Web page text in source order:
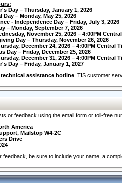
Day – Thursday, January 1, 2026
Day – Monday, May 25, 2026
- Independence Day – Friday, July 3, 2026
– Monday, September 7, 2026
November 25, 2026 – 4:00PM
Day – Thursday, November 26, 2026
December 24, 2026 – 4:00PM Central
Day – Friday, December 25, 2026
December 31, 2026 – 4:00PM Central
Day – Friday, January 1, 2027
assistance hotline . TIS customer
or feedback using the email form or toll-free
America
Mailstop W4-2C
Drive
feedback, be sure to include your name, a